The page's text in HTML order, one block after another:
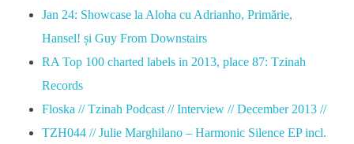
Jan 24: Showcase la Aloha cu Adrianho, Primărie,
Hansel! și Guy From Downstairs
RA Top 100 charted labels in 2013, place 87: Tzinah
Records
Floska // Tzinah Podcast // Interview // December 2013 //
TZH044 // Julie Marghilano – Harmonic Silence EP incl.